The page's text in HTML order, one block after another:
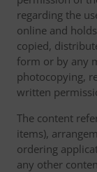
regarding the
online and
copied,
form or by any
photocopying,
written
The content
items),
ordering
any other